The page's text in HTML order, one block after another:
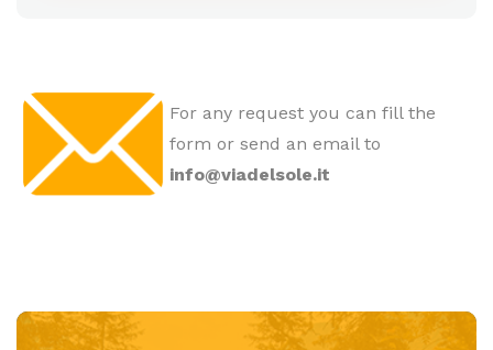
For any request you can fill the
form or send an email to
info@viadelsole.it